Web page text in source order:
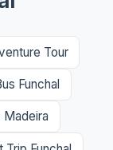
Tour
Funchal
Madeira